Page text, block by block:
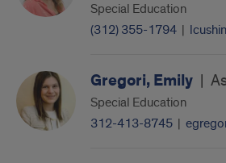
Special Education
(312) 355-1794 |
Gregori, Emily |
Special Education
312-413-8745 |